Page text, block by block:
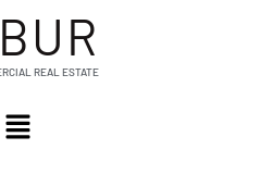
REAL ESTATE